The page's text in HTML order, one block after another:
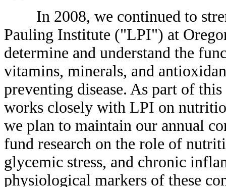
In 2008, we continued to
Pauling Institute ("LPI") at
determine and understand the
vitamins, minerals, and
preventing disease. As part of
works closely with LPI on
we plan to maintain our annual
fund research on the role of
glycemic stress, and chronic
physiological markers of these